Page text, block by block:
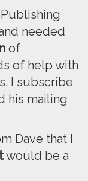
needed
of
of help with
I subscribe
his mailing
Dave that I
would be a